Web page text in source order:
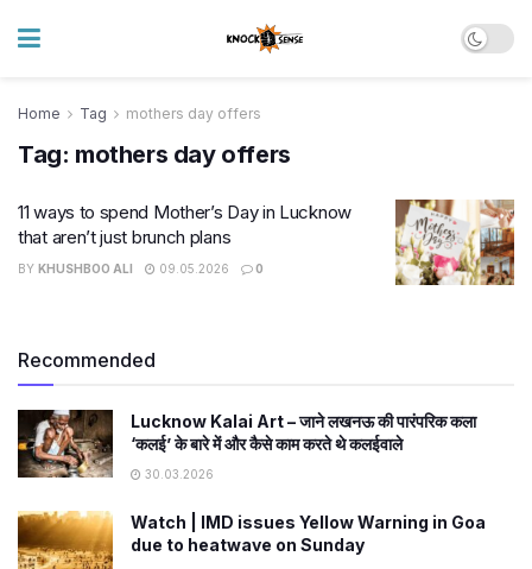
Home Tag mothers day offers
Tag: mothers day offers
11 ways to spend Mother’s Day in Lucknow
that aren’t just brunch plans
BY KHUSHBOO ALI 09.05.2026 0
Recommended
Lucknow Kalai Art – जाने लखनऊ की पारंपरिक कला
‘कलई’ के बारे में और कैसे काम करते थे कलईवाले
30.03.2026
Watch | IMD issues Yellow Warning in Goa
due to heatwave on Sunday